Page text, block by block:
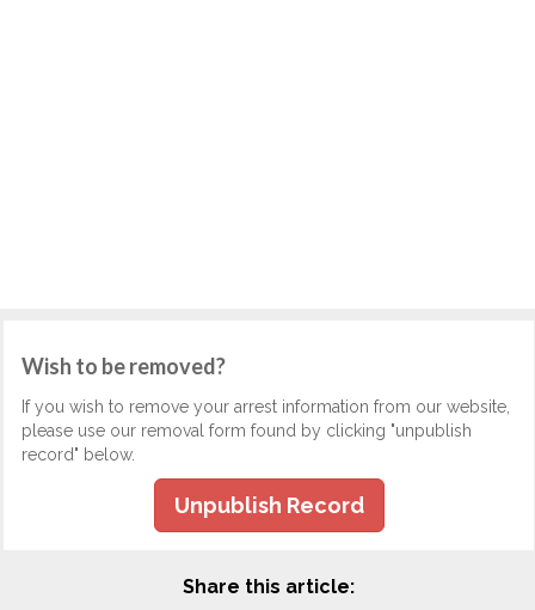
Wish to be removed?
If you wish to remove your arrest information from our website,
please use our removal form found by clicking "unpublish
record" below.
Unpublish Record
Share this article: